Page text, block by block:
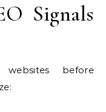
Signals
before